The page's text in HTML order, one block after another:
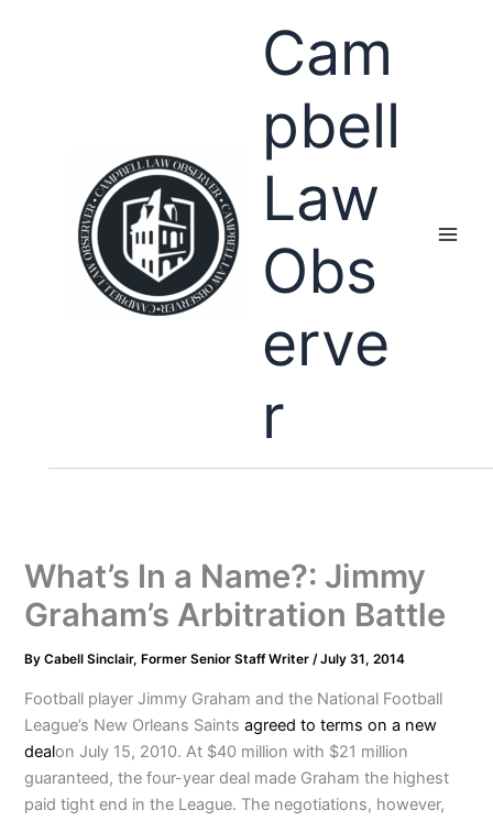
Cam
pbell
Law
Obs
erve
r
What’s In a Name?: Jimmy
Graham’s Arbitration Battle
ByCabell Sinclair, Former Senior Staff Writer/July 31, 2014
Football player Jimmy Graham and the National Football
League’s New Orleans Saintsagreed to terms on a new
dealon July 15, 2010. At $40 million with $21 million
guaranteed, the four-year deal made Graham the highest
paid tight end in the League. The negotiations, however,